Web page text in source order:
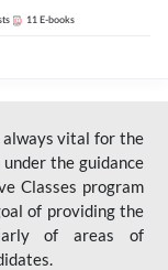
11 E-books
always vital for the
the guidance
Classes program
of providing the
of areas of